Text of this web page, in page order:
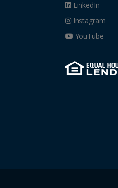
LinkedIn
Instagram
YouTube